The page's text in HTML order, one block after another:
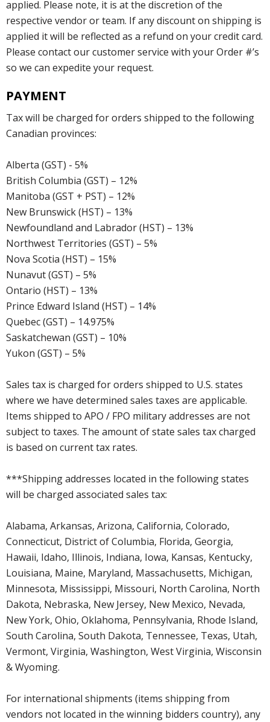
applied. Please note, it is at the discretion of the
respective vendor or team. If any discount on shipping is
applied it will be reflected as a refund on your credit card.
Please contact our customer service with your Order #’s
so we can expedite your request.
PAYMENT
Tax will be charged for orders shipped to the following
Canadian provinces:
Alberta (GST) - 5%
British Columbia (GST) – 12%
Manitoba (GST + PST) – 12%
New Brunswick (HST) – 13%
Newfoundland and Labrador (HST) – 13%
Northwest Territories (GST) – 5%
Nova Scotia (HST) – 15%
Nunavut (GST) – 5%
Ontario (HST) – 13%
Prince Edward Island (HST) – 14%
Quebec (GST) – 14.975%
Saskatchewan (GST) – 10%
Yukon (GST) – 5%
Sales tax is charged for orders shipped to U.S. states
where we have determined sales taxes are applicable.
Items shipped to APO / FPO military addresses are not
subject to taxes. The amount of state sales tax charged
is based on current tax rates.
***Shipping addresses located in the following states
will be charged associated sales tax:
Alabama, Arkansas, Arizona, California, Colorado,
Connecticut, District of Columbia, Florida, Georgia,
Hawaii, Idaho, Illinois, Indiana, Iowa, Kansas, Kentucky,
Louisiana, Maine, Maryland, Massachusetts, Michigan,
Minnesota, Mississippi, Missouri, North Carolina, North
Dakota, Nebraska, New Jersey, New Mexico, Nevada,
New York, Ohio, Oklahoma, Pennsylvania, Rhode Island,
South Carolina, South Dakota, Tennessee, Texas, Utah,
Vermont, Virginia, Washington, West Virginia, Wisconsin
& Wyoming.
For international shipments (items shipping from
vendors not located in the winning bidders country), any